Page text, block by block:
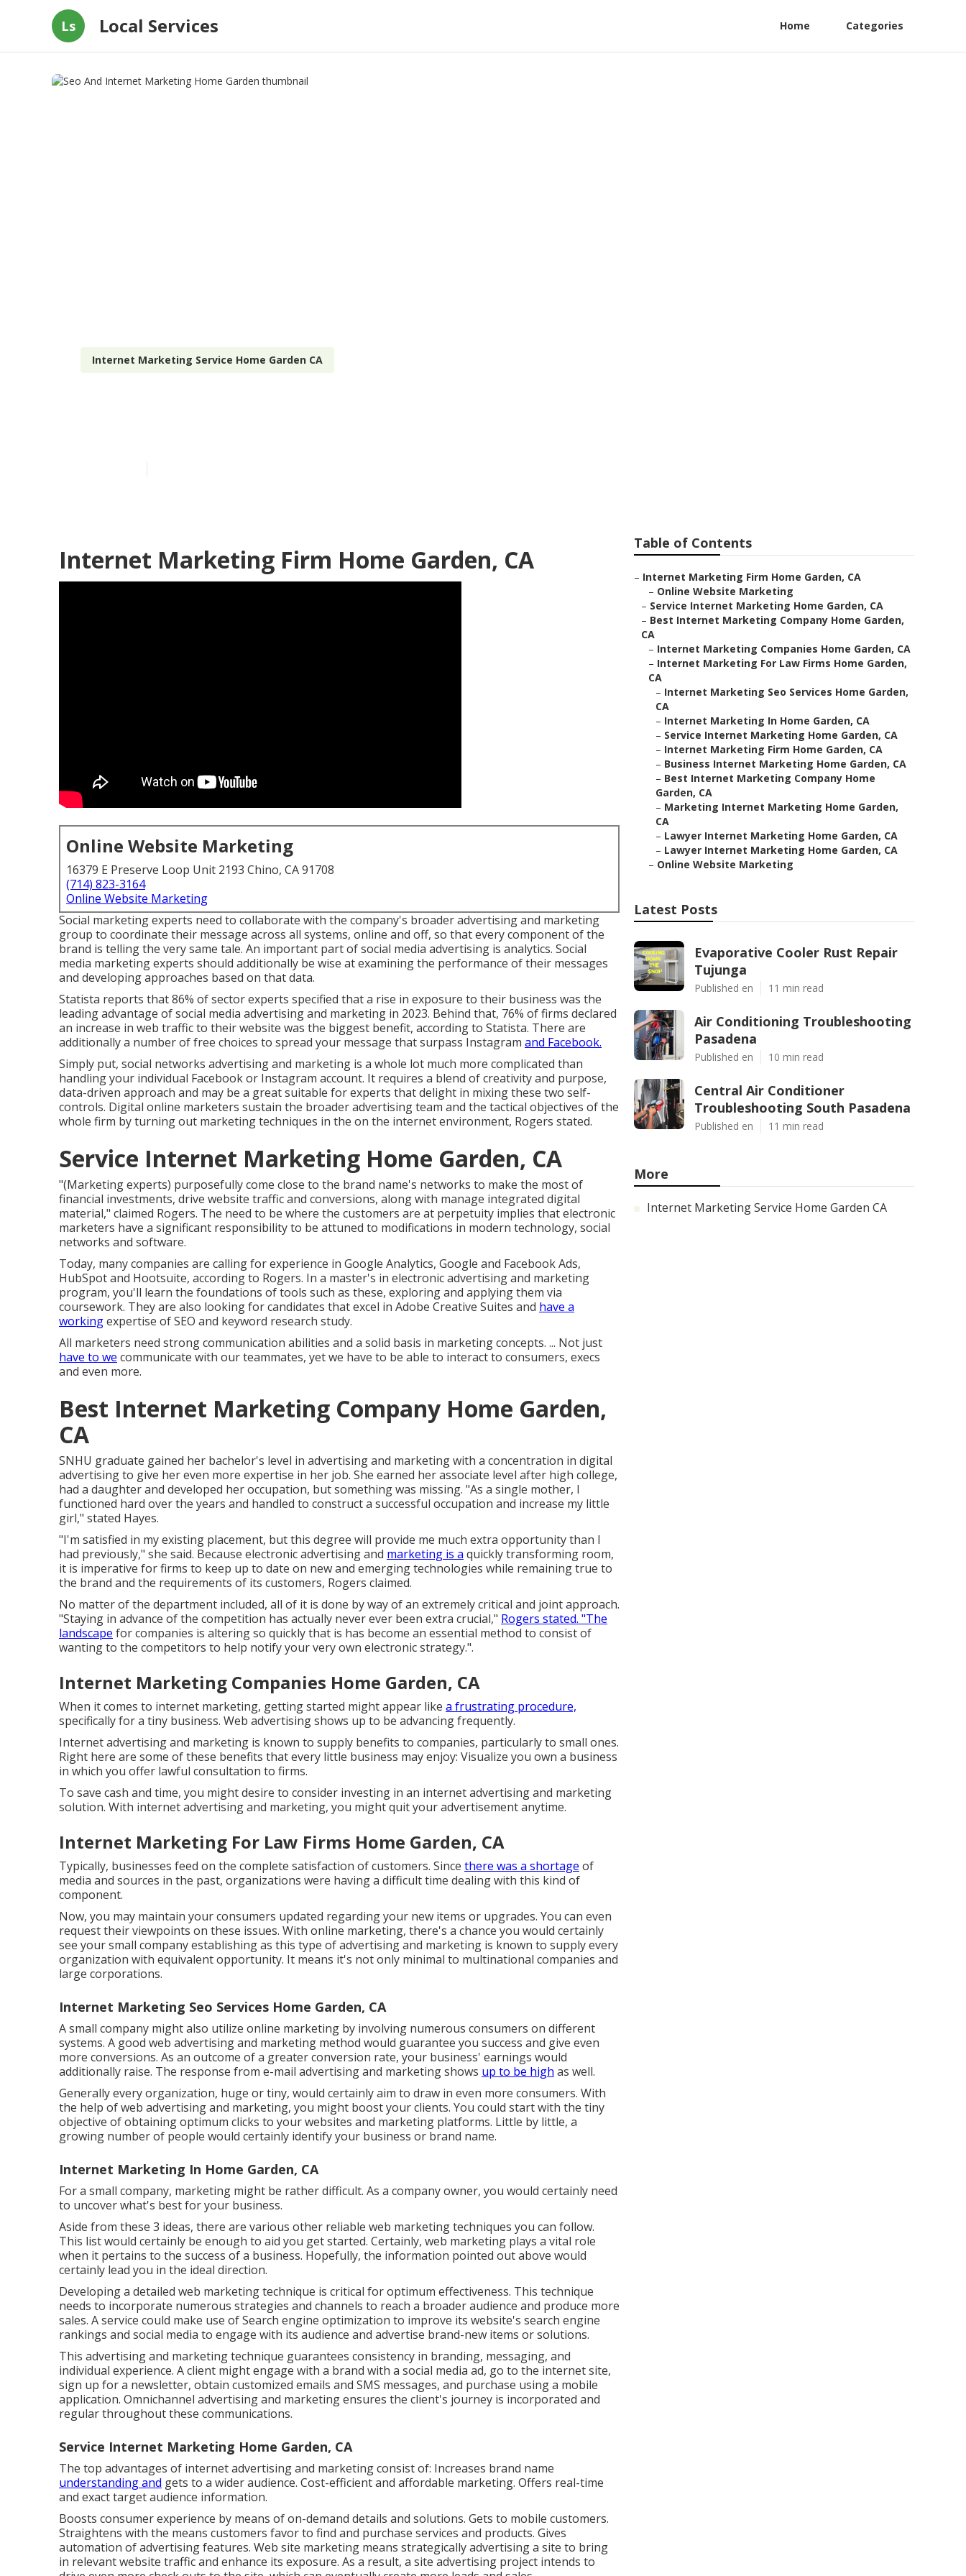
Ls Local Services Home Categories
Internet Marketing Service Home Garden CA
Internet Marketing Firm Home Garden, CA
Online Website Marketing
16379 E Preserve Loop Unit 2193 Chino, CA 91708
(714) 823-3164
Online Website Marketing
Social marketing experts need to collaborate with the company's broader advertising and marketing
group to coordinate their message across all systems, online and off, so that every component of the
brand is telling the very same tale. An important part of social media advertising is analytics. Social
media marketing experts should additionally be wise at examining the performance of their messages
and developing approaches based on that data.
Statista reports that86% of sector experts specified that a rise in exposure to their business was the
leading advantage of social media advertising and marketing in 2023. Behind that, 76% of firms declared
an increase in web traffic to their website was the biggest benefit, according to Statista. There are
additionallya number of free choices to spread your message that surpass Instagram and Facebook.
Simply put, social networks advertising and marketing is a whole lot much more complicated than
handling your individual Facebook or Instagram account. It requires a blend of creativity and purpose,
data-driven approach and may be a great suitable for experts that delight in mixing these two self-
controls. Digital online marketers sustain the broader advertising team and the tactical objectives of the
whole firm by turning out marketing techniques in the on the internet environment, Rogers stated.
Service Internet Marketing Home Garden, CA
"(Marketing experts) purposefully come close to the brand name's networks to make the most of
financial investments, drive website traffic and conversions, along with manage integrated digital
material," claimed Rogers. The need to be where the customers are at perpetuity implies that electronic
marketers have a significant responsibility to be attuned to modifications in modern technology, social
networks and software.
Today, many companies are calling for experience in Google Analytics, Google and Facebook Ads,
HubSpot and Hootsuite, according to Rogers. In a master's in electronic advertising and marketing
program, you'll learn the foundations of tools such as these, exploring and applying them via
coursework. They are also looking for candidates that excel in Adobe Creative Suites and have a
workingexpertise of SEO and keyword research study.
All marketers need strong communication abilities and a solid basis in marketing concepts. ... Not just
have to we communicate with our teammates, yet we have to be able to interact to consumers, execs
and even more.
Best Internet Marketing Company Home Garden,
CA
SNHU graduate gained her bachelor's level in advertising and marketing with a concentration in digital
advertising to give her even more expertise in her job. She earned her associate level after high college,
had a daughter and developed her occupation, but something was missing. "As a single mother, I
functioned hard over the years and handled to construct a successful occupation and increase my little
girl," stated Hayes.
"I'm satisfied in my existing placement, but this degree will provide me much extra opportunity than I
had previously," she said. Because electronic advertising and marketing is a quickly transforming room,
it is imperative for firms to keep up to date on new and emerging technologies while remaining true to
the brand and the requirements of its customers, Rogers claimed.
No matter of the department included, all of it is done by way of an extremely critical and joint approach.
"Staying in advance of the competition has actually never ever been extra crucial," Rogers stated. "The
landscape for companies is altering so quickly that is has become an essential method to consist of
wanting to the competitors to help notify your very own electronic strategy.".
Internet Marketing Companies Home Garden, CA
When it comes to internet marketing, getting started might appear like a frustrating procedure,
specifically for a tiny business. Web advertising shows up to be advancing frequently.
Internet advertising and marketing is known to supply benefits to companies, particularly to small ones.
Right here are some of these benefits that every little business may enjoy: Visualize you own a business
in which you offer lawful consultation to firms.
To save cash and time, you might desire to consider investing in an internet advertising and marketing
solution. With internet advertising and marketing, you might quit your advertisement anytime.
Internet Marketing For Law Firms Home Garden, CA
Typically, businesses feed on the complete satisfaction of customers. Since there was a shortage of
media and sources in the past, organizations were having a difficult time dealing with this kind of
component.
Now, you may maintain your consumers updated regarding your new items or upgrades. You can even
request their viewpoints on these issues. With online marketing, there's a chance you would certainly
see your small company establishing as this type of advertising and marketing is known to supply every
organization with equivalent opportunity. It means it's not only minimal to multinational companies and
large corporations.
Internet Marketing Seo Services Home Garden, CA
A small company might also utilize online marketing by involving numerous consumers on different
systems. A good web advertising and marketing method would guarantee you success and give even
more conversions. As an outcome of a greater conversion rate, your business' earnings would
additionally raise. The response from e-mail advertising and marketing shows up to be high as well.
Generally every organization, huge or tiny, would certainly aim to draw in even more consumers. With
the help of web advertising and marketing, you might boost your clients. You could start with the tiny
objective of obtaining optimum clicks to your websites and marketing platforms. Little by little, a
growing number of people would certainly identify your business or brand name.
Internet Marketing In Home Garden, CA
For a small company, marketing might be rather difficult. As a company owner, you would certainly need
to uncover what's best for your business.
Aside from these 3 ideas, there are various other reliable web marketing techniques you can follow.
This list would certainly be enough to aid you get started. Certainly, web marketing plays a vital role
when it pertains to the success of a business. Hopefully, the information pointed out above would
certainly lead you in the ideal direction.
Developing a detailed web marketing technique is critical for optimum effectiveness. This technique
needs to incorporate numerous strategies and channels to reach a broader audience and produce more
sales. A service could make use of Search engine optimization to improve its website's search engine
rankings and social media to engage with its audience and advertise brand-new items or solutions.
This advertising and marketing technique guarantees consistency in branding, messaging, and
individual experience. A client might engage with a brand with a social media ad, go to the internet site,
sign up for a newsletter, obtain customized emails and SMS messages, and purchase using a mobile
application. Omnichannel advertising and marketing ensures the client's journey is incorporated and
regular throughout these communications.
Service Internet Marketing Home Garden, CA
The top advantages of internet advertising and marketing consist of: Increases brand name
understanding and gets to a wider audience. Cost-efficient and affordable marketing. Offers real-time
and exact target audience information.
Boosts consumer experience by means of on-demand details and solutions. Gets to mobile customers.
Straightens with the means customers favor to find and purchase services and products. Gives
automation of advertising features. Web site marketing means strategically advertising a site to bring
in relevant website traffic and enhance its exposure. As a result, a site advertising project intends to
Table of Contents
– Internet Marketing Firm Home Garden, CA
– Online Website Marketing
– Service Internet Marketing Home Garden, CA
– Best Internet Marketing Company Home Garden,
CA
– Internet Marketing Companies Home Garden, CA
– Internet Marketing For Law Firms Home Garden,
CA
– Internet Marketing Seo Services Home Garden,
CA
– Internet Marketing In Home Garden, CA
– Service Internet Marketing Home Garden, CA
– Internet Marketing Firm Home Garden, CA
– Business Internet Marketing Home Garden, CA
– Best Internet Marketing Company Home
Garden, CA
– Marketing Internet Marketing Home Garden,
CA
– Lawyer Internet Marketing Home Garden, CA
– Lawyer Internet Marketing Home Garden, CA
– Online Website Marketing
Latest Posts
Evaporative Cooler Rust Repair
Tujunga
Published en 11 min read
Air Conditioning Troubleshooting
Pasadena
Published en 10 min read
Central Air Conditioner
Troubleshooting South Pasadena
Published en 11 min read
More
Internet Marketing Service Home Garden CA